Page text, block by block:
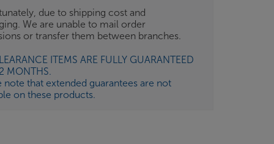
due to shipping cost and
We are unable to mail order
or transfer them between branches.
ITEMS ARE FULLY GUARANTEED
MONTHS.
note that extended guarantees are not
on these products.